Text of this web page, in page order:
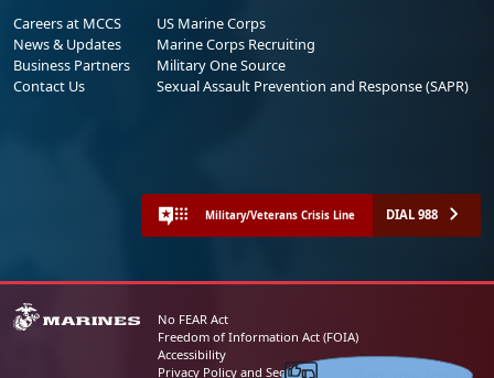
Careers at MCCS
News & Updates
Business Partners
Contact Us
US Marine Corps
Marine Corps Recruiting
Military One Source
Sexual Assault Prevention and Response (SAPR)
Military/Veterans Crisis Line DIAL 988
No FEAR Act
Freedom of Information Act (FOIA)
Accessibility
Privacy Policy and Security NoticeShare your feedback